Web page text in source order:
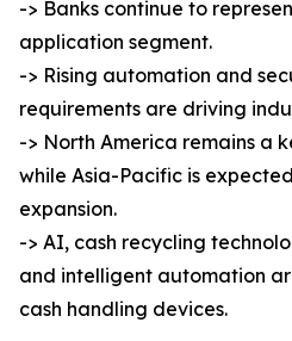
-> Banks continue to
application segment.
-> Rising automation and
requirements are driving
-> North America remains a
while Asia-Pacific is
expansion.
-> AI, cash recycling
and intelligent automation
cash handling devices.